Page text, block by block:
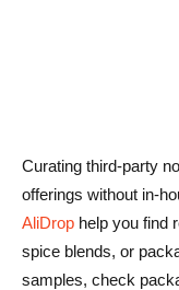
Curating third-party
offerings without in-
AliDrop help you find
spice blends, or
samples, check